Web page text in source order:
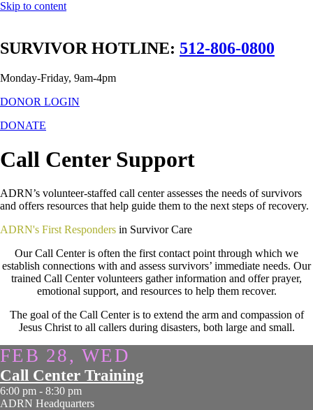
Skip to content
SURVIVOR HOTLINE: 512-806-0800
Monday-Friday, 9am-4pm
DONOR LOGIN
DONATE
Call Center Support
ADRN’s volunteer-staffed call center assesses the needs of survivors
and offers resources that help guide them to the next steps of recovery.
ADRN's First Responders in Survivor Care
Our Call Center is often the first contact point through which we
establish connections with and assess survivors’ immediate needs. Our
trained Call Center volunteers gather information and offer prayer,
emotional support, and resources to help them recover.
The goal of the Call Center is to extend the arm and compassion of
Jesus Christ to all callers during disasters, both large and small.
FEB 28, WED
Call Center Training
6:00 pm - 8:30 pm
ADRN Headquarters